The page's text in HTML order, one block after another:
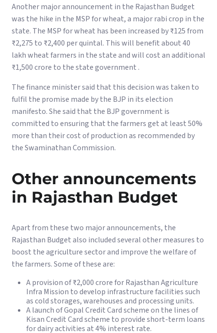
Another major announcement in the Rajasthan Budget
was the hike in the MSP for wheat, a major rabi crop in the
state. The MSP for wheat has been increased by ₹125 from
₹2,275 to ₹2,400 per quintal. This will benefit about 40
lakh wheat farmers in the state and will cost an additional
₹1,500 crore to the state government .
The finance minister said that this decision was taken to
fulfil the promise made by the BJP in its election
manifesto. She said that the BJP government is
committed to ensuring that the farmers get at least 50%
more than their cost of production as recommended by
the Swaminathan Commission.
Other announcements
in Rajasthan Budget
Apart from these two major announcements, the
Rajasthan Budget also included several other measures to
boost the agriculture sector and improve the welfare of
the farmers. Some of these are:
A provision of ₹2,000 crore for Rajasthan Agriculture
Infra Mission to develop infrastructure facilities such
as cold storages, warehouses and processing units.
A launch of Gopal Credit Card scheme on the lines of
Kisan Credit Card scheme to provide short-term loans
for dairy activities at 4% interest rate.